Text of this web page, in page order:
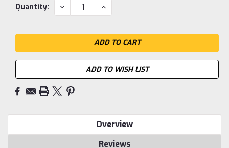
Quantity: DECREASE
QUANTITY:
INCREASE
QUANTITY:
ADD TO WISH LIST
Overview
Reviews